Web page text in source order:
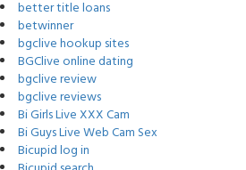
better title loans
betwinner
bgclive hookup sites
BGClive online dating
bgclive review
bgclive reviews
Bi Girls Live XXX Cam
Bi Guys Live Web Cam Sex
Bicupid log in